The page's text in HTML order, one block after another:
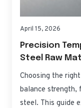
April 15, 2026
Precision
Steel Raw
Choosing the
balance strength,
steel. This guide